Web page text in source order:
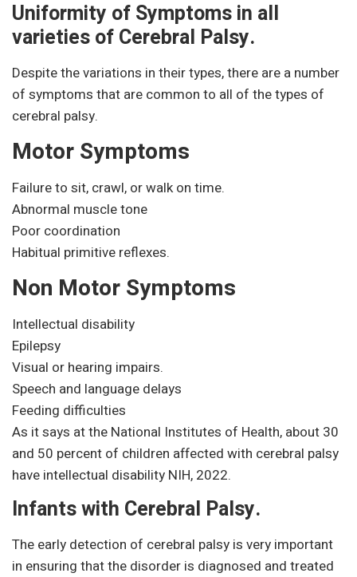
Uniformity of Symptoms in all
varieties of Cerebral Palsy.
Despite the variations in their types, there are a number
of symptoms that are common to all of the types of
cerebral palsy.
Motor Symptoms
Failure to sit, crawl, or walk on time.
Abnormal muscle tone
Poor coordination
Habitual primitive reflexes.
Non Motor Symptoms
Intellectual disability
Epilepsy
Visual or hearing impairs.
Speech and language delays
Feeding difficulties
As it says at the National Institutes of Health, about 30
and 50 percent of children affected with cerebral palsy
have intellectual disability NIH, 2022.
Infants with Cerebral Palsy.
The early detection of cerebral palsy is very important
in ensuring that the disorder is diagnosed and treated